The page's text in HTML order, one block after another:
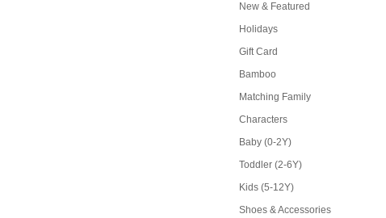
New & Featured
Holidays
Gift Card
Bamboo
Matching Family
Characters
Baby (0-2Y)
Toddler (2-6Y)
Kids (5-12Y)
Shoes & Accessories